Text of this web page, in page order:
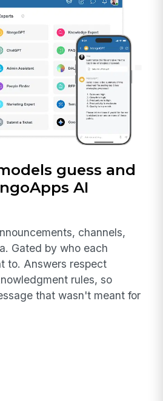
guess and
AI
channels,
Gated by who each
to. Answers respect
rules, so
that wasn't meant for